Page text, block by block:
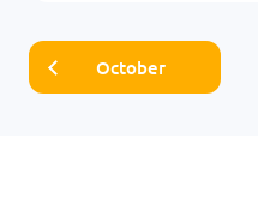
October